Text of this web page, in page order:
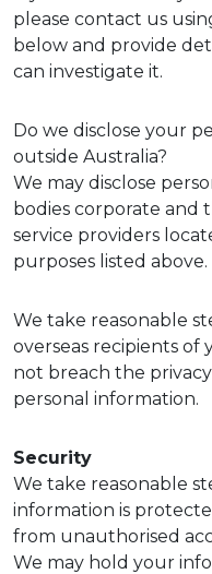
please contact us
below and provide
can investigate it.
Do we disclose your
outside Australia?
We may disclose
bodies corporate and
service providers
purposes listed above.
We take reasonable
overseas recipients
not breach the
personal information.
Security
We take reasonable
information is
from unauthorised
We may hold your